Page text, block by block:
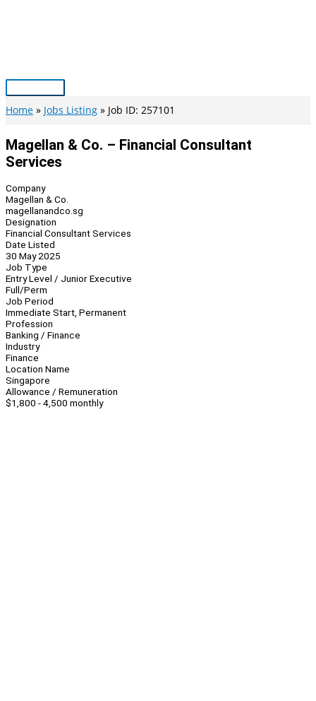
Main
Menu
Home Jobs Listing Job ID: 257101
Magellan & Co. – Financial Consultant
Services
Company
Magellan & Co.
magellanandco.sg
Designation
Financial Consultant Services
Date Listed
30 May 2025
Job Type
Entry Level / Junior Executive
Full/Perm
Job Period
Immediate Start, Permanent
Profession
Banking / Finance
Industry
Finance
Location Name
Singapore
Allowance / Remuneration
$1,800 - 4,500 monthly